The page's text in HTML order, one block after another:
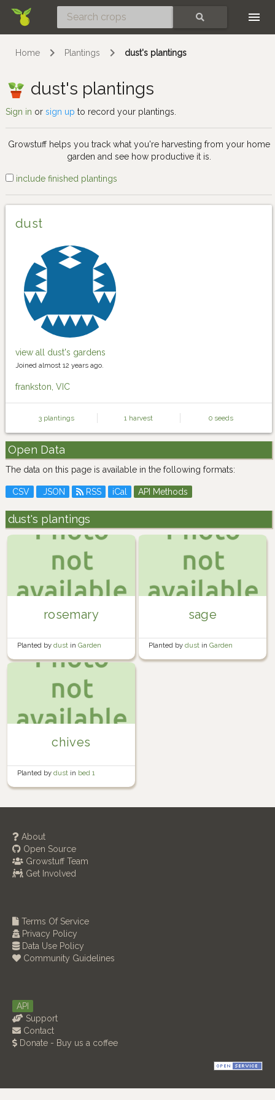
Home Plantings dust's plantings
dust's plantings
Sign in or sign up to record your plantings.
Growstuff helps you track what you're harvesting from your home
garden and see how productive it is.
include finished plantings
dust
view all dust's gardens
Joined almost 12 years ago.
frankston, VIC
3 plantings 1 harvest 0 seeds
Open Data
The data on this page is available in the following formats:
CSV JSON RSS iCal API Methods
dust's plantings
rosemary
Planted by dust in Garden
sage
Planted by dust in Garden
chives
Planted by dust in bed 1
About
Open Source
Growstuff Team
Get Involved
Terms Of Service
Privacy Policy
Data Use Policy
Community Guidelines
API
Support
Contact
Donate - Buy us a coffee